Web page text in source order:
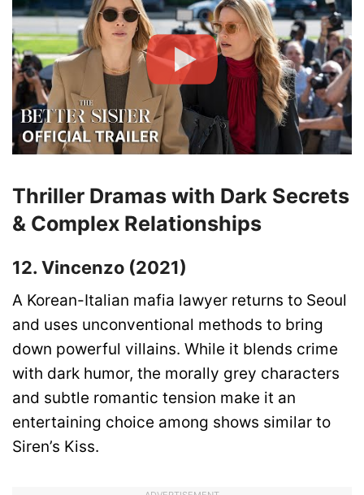
Thriller Dramas with Dark Secrets
& Complex Relationships
12. Vincenzo (2021)
A Korean-Italian mafia lawyer returns to Seoul
and uses unconventional methods to bring
down powerful villains. While it blends crime
with dark humor, the morally grey characters
and subtle romantic tension make it an
entertaining choice among shows similar to
Siren’s Kiss.